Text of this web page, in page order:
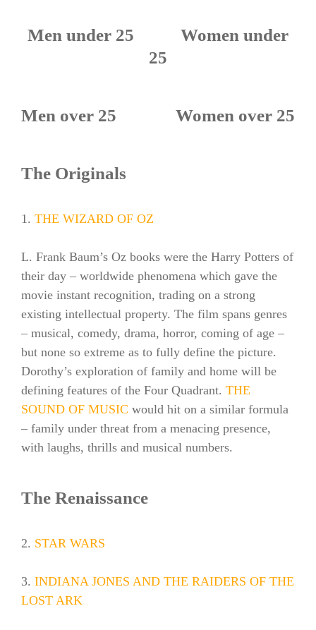
Men under 25 Women under
25
Men over 25 Women over 25
The Originals
1. THE WIZARD OF OZ
L. Frank Baum’s Oz books were the Harry Potters of
their day – worldwide phenomena which gave the
movie instant recognition, trading on a strong
existing intellectual property. The film spans genres
– musical, comedy, drama, horror, coming of age –
but none so extreme as to fully define the picture.
Dorothy’s exploration of family and home will be
defining features of the Four Quadrant. THE
SOUND OF MUSIC would hit on a similar formula
– family under threat from a menacing presence,
with laughs, thrills and musical numbers.
The Renaissance
2. STAR WARS
3. INDIANA JONES AND THE RAIDERS OF THE
LOST ARK